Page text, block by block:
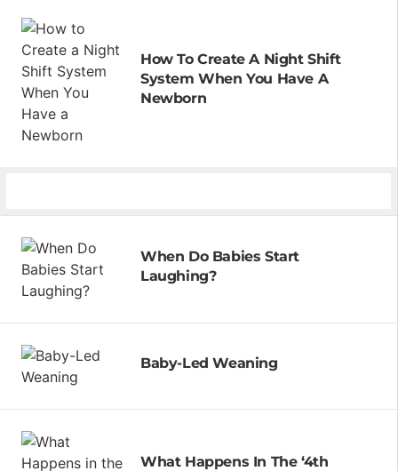
How To Create A Night Shift
System When You Have A
Newborn
When Do Babies Start
Laughing?
Baby-Led Weaning
What Happens In The ‘4th